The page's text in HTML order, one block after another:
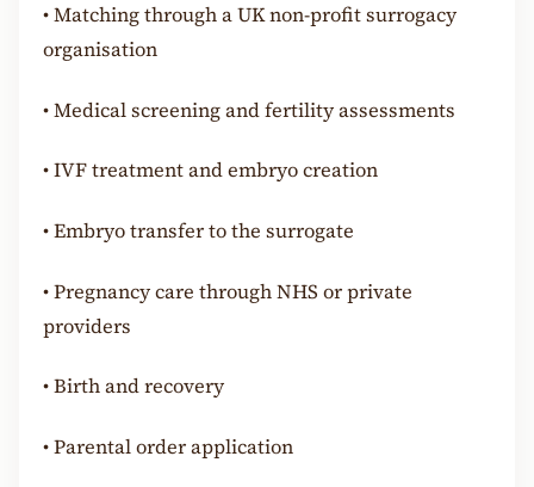
•Matching through a UK non-profit surrogacy
organisation
•Medical screening and fertility assessments
•IVF treatment and embryo creation
•Embryo transfer to the surrogate
•Pregnancy care through NHS or private
providers
•Birth and recovery
•Parental order application